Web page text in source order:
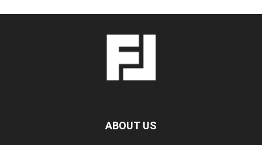
ABOUT US